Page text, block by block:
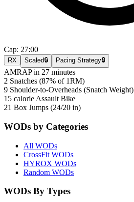
Cap: 27:00
RX Scaled🔒 Pacing Strategy🔒
AMRAP in 27 minutes
2 Snatches (87% of 1RM)
9 Shoulder-to-Overheads (Snatch Weight)
15 calorie Assault Bike
21 Box Jumps (24/20 in)
WODs by Categories
All WODs
CrossFit WODs
HYROX WODs
Random WODs
WODs By Types